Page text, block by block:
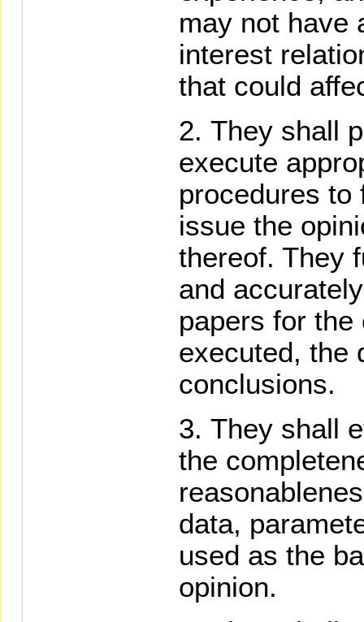
may not have
interest
that could
They shall
execute
procedures to
issue the
thereof. They
and
papers for
executed, the
conclusions.
They shall
the
data,
used as the
opinion.